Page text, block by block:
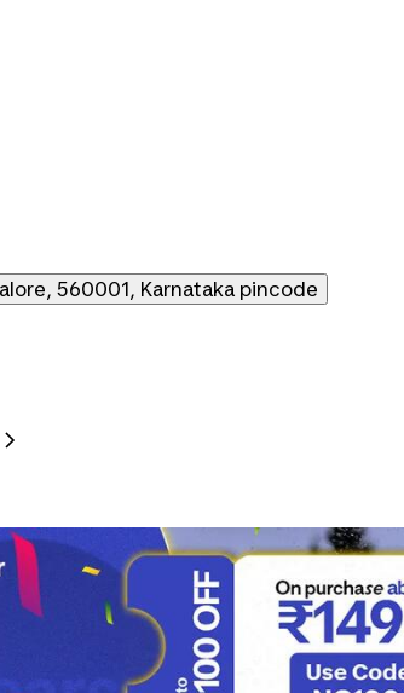
560001, Karnataka pincode